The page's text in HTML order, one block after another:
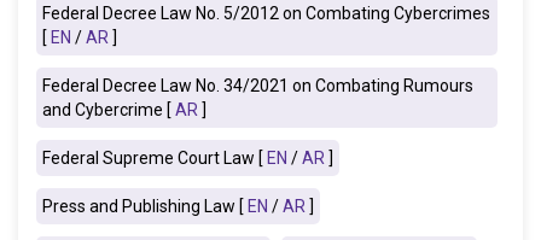
Federal Decree Law No. 5/2012 on Combating Cybercrimes
[EN /AR ]
Federal Decree Law No. 34/2021 on Combating Rumours
and Cybercrime [AR ]
Federal Supreme Court Law [EN /AR ]
Press and Publishing Law [EN /AR ]